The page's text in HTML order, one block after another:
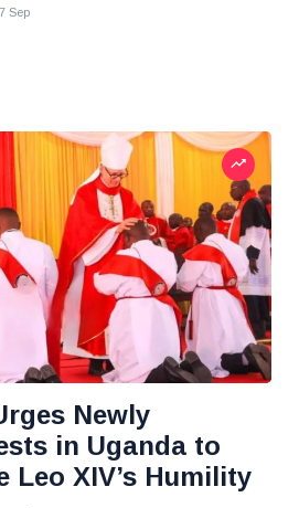
Sep
Newly
in Uganda to
Leo XIV’s Humility